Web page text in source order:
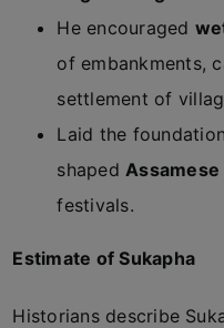
He encouraged
of embankments,
settlement of
Laid the
shaped
festivals.
Estimate of Sukapha
Historians describe